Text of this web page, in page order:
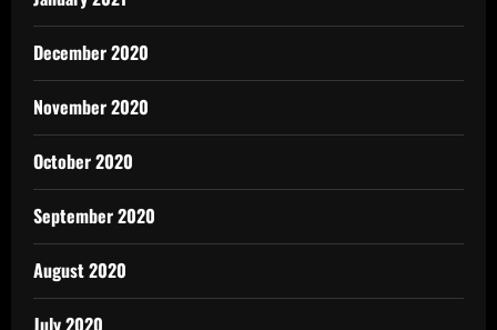
December 2020
November 2020
October 2020
September 2020
August 2020
July 2020